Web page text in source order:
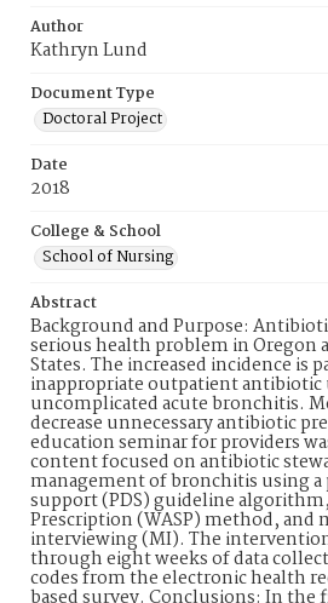
Author
Kathryn Lund
Document Type
Doctoral Project
Date
2018
College & School
School of Nursing
Abstract
Background and Purpose:
serious health problem in Oregon
States. The increased incidence is
inappropriate outpatient antibiotic
uncomplicated acute bronchitis.
decrease unnecessary antibiotic
education seminar for providers
content focused on antibiotic
management of bronchitis using
support (PDS) guideline algorithm,
Prescription (WASP) method, and
interviewing (MI). The
through eight weeks of data
codes from the electronic health